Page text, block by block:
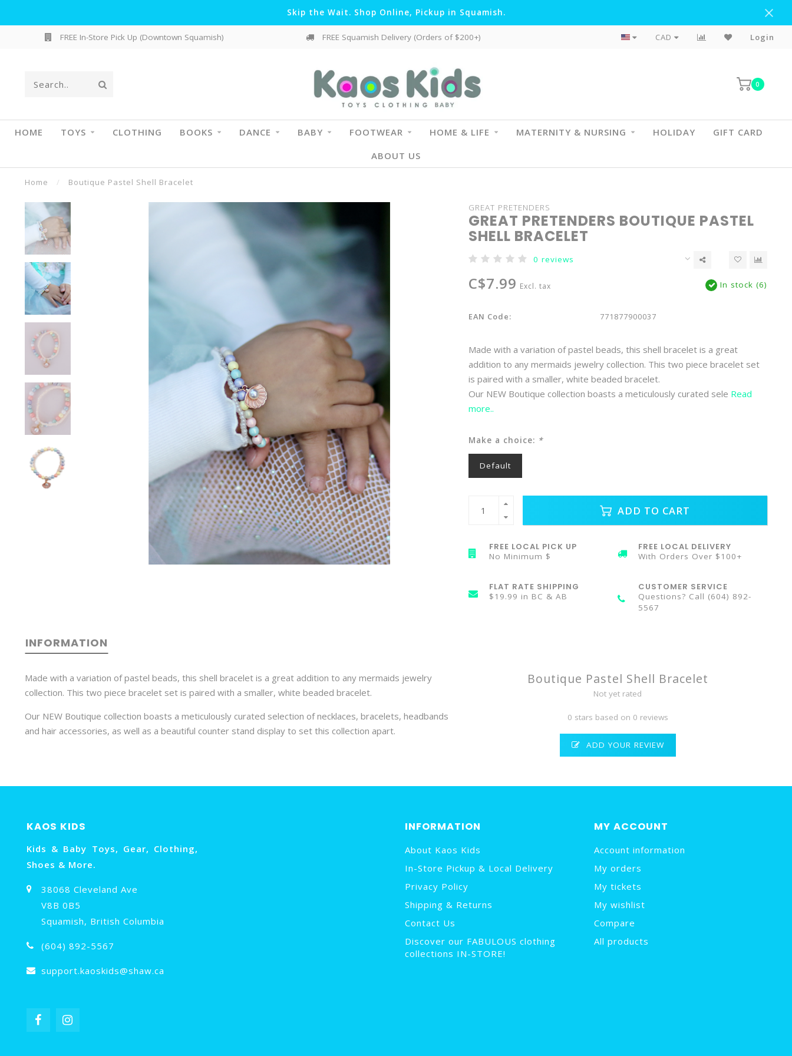
Skip the Wait. Shop Online, Pickup in Squamish.
FREE In-Store Pick Up (Downtown Squamish) FREE Squamish Delivery (Orders of $200+) Flat Rate Shipping To BC & AB
CAD Login
0
HOME TOYS CLOTHING BOOKS DANCE BABY FOOTWEAR HOME & LIFE MATERNITY & NURSING HOLIDAY
GIFT CARD
ABOUT US
Home / Boutique Pastel Shell Bracelet
GREAT PRETENDERS
GREAT PRETENDERS BOUTIQUE PASTEL
SHELL BRACELET
0 reviews
C$7.99 Excl. tax In stock (6)
EAN Code: 771877900037
Made with a variation of pastel beads, this shell bracelet is a great
addition to any mermaids jewelry collection. This two piece bracelet set
is paired with a smaller, white beaded bracelet.
Our NEW Boutique collection boasts a meticulously curated sele Read
more..
Make a choice: *
Default
ADD TO CART
FREE LOCAL PICK UP
No Minimum $
FREE LOCAL DELIVERY
With Orders Over $100+
FLAT RATE SHIPPING
$19.99 in BC & AB
CUSTOMER SERVICE
Questions? Call (604) 892-
5567
INFORMATION
Made with a variation of pastel beads, this shell bracelet is a great addition to any mermaids jewelry
collection. This two piece bracelet set is paired with a smaller, white beaded bracelet.
Our NEW Boutique collection boasts a meticulously curated selection of necklaces, bracelets, headbands
and hair accessories, as well as a beautiful counter stand display to set this collection apart.
Boutique Pastel Shell Bracelet
Not yet rated
0 stars based on 0 reviews
ADD YOUR REVIEW
KAOS KIDS
Kids & Baby Toys, Gear, Clothing,
Shoes & More.
38068 Cleveland Ave
V8B 0B5
Squamish, British Columbia
(604) 892-5567
support.kaoskids@shaw.ca
INFORMATION
About Kaos Kids
In-Store Pickup & Local Delivery
Privacy Policy
Shipping & Returns
Contact Us
Discover our FABULOUS clothing
collections IN-STORE!
MY ACCOUNT
Account information
My orders
My tickets
My wishlist
Compare
All products